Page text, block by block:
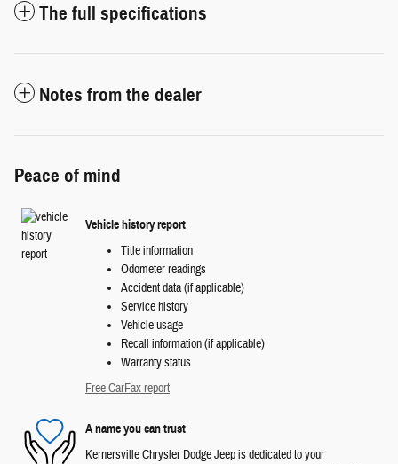
The full specifications
Notes from the dealer
Peace of mind
Vehicle history report
Title information
Odometer readings
Accident data (if applicable)
Service history
Vehicle usage
Recall information (if applicable)
Warranty status
Free CarFax report
A name you can trust
Kernersville Chrysler Dodge Jeep is dedicated to your